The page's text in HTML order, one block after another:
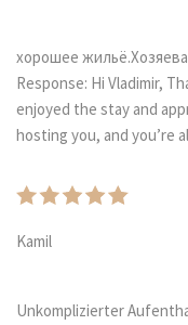
хорошее
Response: Hi Vladimir,
enjoyed the stay and
hosting you, and you’re
Kamil
Unkomplizierter